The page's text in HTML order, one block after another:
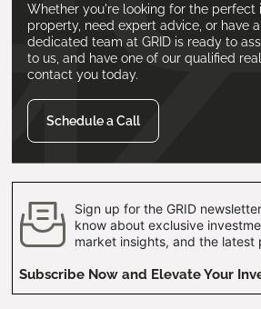
Whether you're looking for the perfect
property, need expert advice, or have
dedicated team at GRID is ready to
to us, and have one of our qualified
contact you today.
Schedule a Call
Sign up for the GRID
know about exclusive
market insights, and the latest
Subscribe Now and Elevate Your